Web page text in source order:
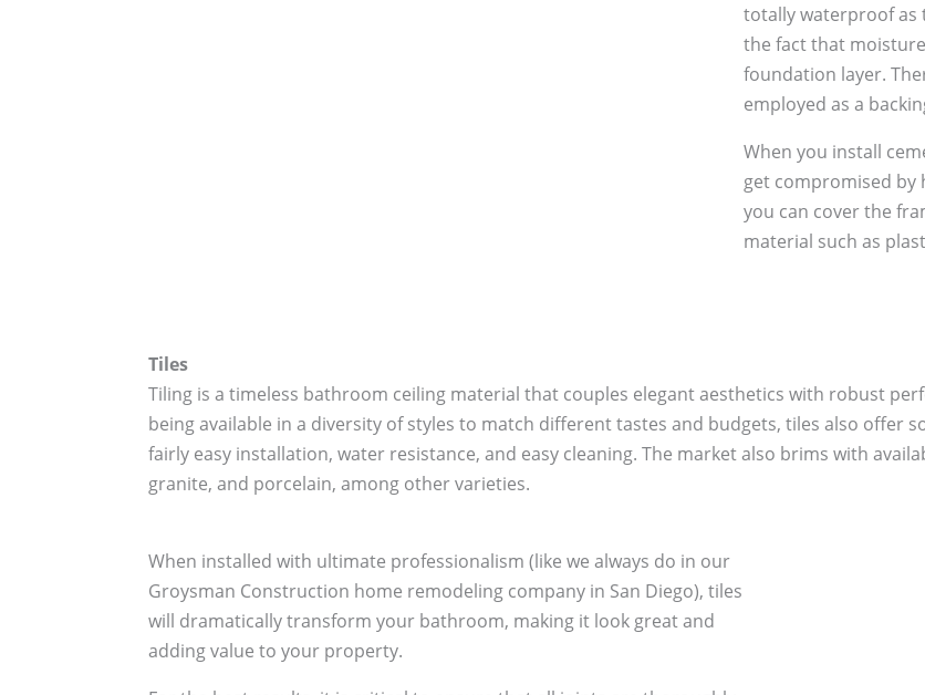
totally waterproof as
the fact that
foundation layer.
employed as a
When you install
get compromised by
you can cover the
material such as
Tiles
Tiling is a timeless bathroom ceiling material that couples elegant aesthetics with robust
being available in a diversity of styles to match different tastes and budgets, tiles also offer
fairly easy installation, water resistance, and easy cleaning. The market also brims with
granite, and porcelain, among other varieties.
When installed with ultimate professionalism (like we always do in our
Groysman Construction home remodeling company in San Diego), tiles
will dramatically transform your bathroom, making it look great and
adding value to your property.